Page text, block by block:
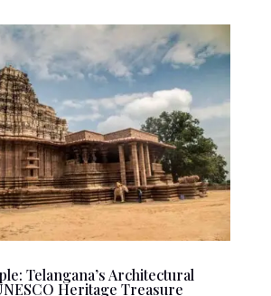
Telangana’s Architectural
Heritage Treasure